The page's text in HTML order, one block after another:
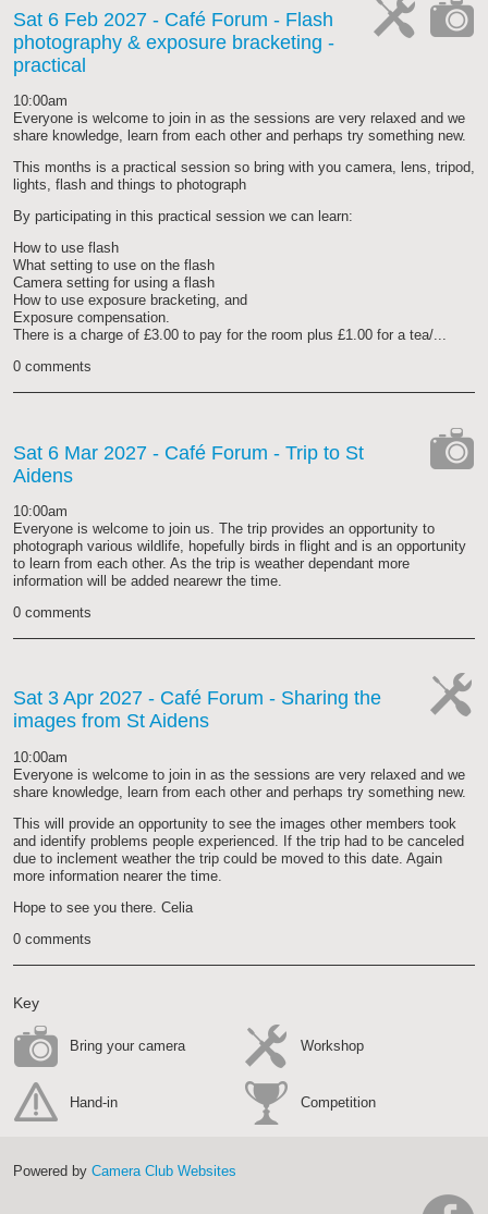
Sat 6 Feb 2027 - Café Forum - Flash
photography & exposure bracketing -
practical
10:00am
Everyone is welcome to join in as the sessions are very relaxed and we
share knowledge, learn from each other and perhaps try something new.
This months is a practical session so bring with you camera, lens, tripod,
lights, flash and things to photograph
By participating in this practical session we can learn:
How to use flash
What setting to use on the flash
Camera setting for using a flash
How to use exposure bracketing, and
Exposure compensation.
There is a charge of £3.00 to pay for the room plus £1.00 for a tea/...
0 comments
Sat 6 Mar 2027 - Café Forum - Trip to St
Aidens
10:00am
Everyone is welcome to join us. The trip provides an opportunity to
photograph various wildlife, hopefully birds in flight and is an opportunity
to learn from each other. As the trip is weather dependant more
information will be added nearewr the time.
0 comments
Sat 3 Apr 2027 - Café Forum - Sharing the
images from St Aidens
10:00am
Everyone is welcome to join in as the sessions are very relaxed and we
share knowledge, learn from each other and perhaps try something new.
This will provide an opportunity to see the images other members took
and identify problems people experienced. If the trip had to be canceled
due to inclement weather the trip could be moved to this date. Again
more information nearer the time.
Hope to see you there. Celia
0 comments
Key
Bring your camera Workshop
Hand-in Competition
Powered by Camera Club Websites